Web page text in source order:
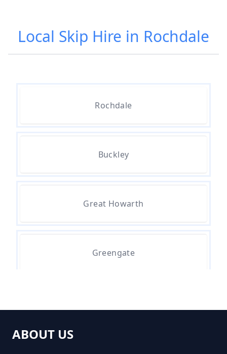
Local Skip Hire in Rochdale
Rochdale
Buckley
Great Howarth
Greengate
ABOUT US